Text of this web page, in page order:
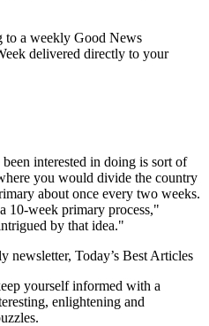
to a weekly Good News
delivered directly to your
in­ter­ested in do­ing is sort of
you would di­vide the coun­try
about once every two weeks.
10-week primary process,"
by that idea."
newsletter, Today’s Best Articles
yourself informed with a
enlightening and